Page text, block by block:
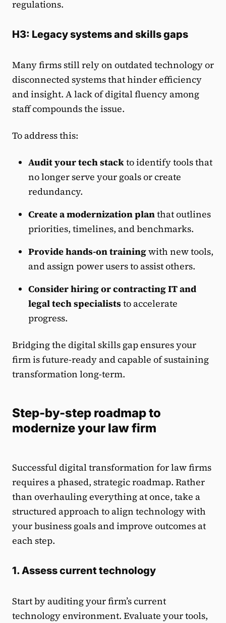
regulations.
H3: Legacy systems and skills gaps
Many firms still rely on outdated technology or
disconnected systems that hinder efficiency
and insight. A lack of digital fluency among
staff compounds the issue.
To address this:
Audit your tech stackto identify tools that
no longer serve your goals or create
redundancy.
Create a modernization planthat outlines
priorities, timelines, and benchmarks.
Provide hands-on trainingwith new tools,
and assign power users to assist others.
Consider hiring or contracting IT and
legal tech specialiststo accelerate
progress.
Bridging the digital skills gap ensures your
firm is future-ready and capable of sustaining
transformation long-term.
Step-by-step roadmap to
modernize your law firm
Successful digital transformation for law firms
requires a phased, strategic roadmap. Rather
than overhauling everything at once, take a
structured approach to align technology with
your business goals and improve outcomes at
each step.
1. Assess current technology
Start by auditing your firm’s current
technology environment. Evaluate your tools,